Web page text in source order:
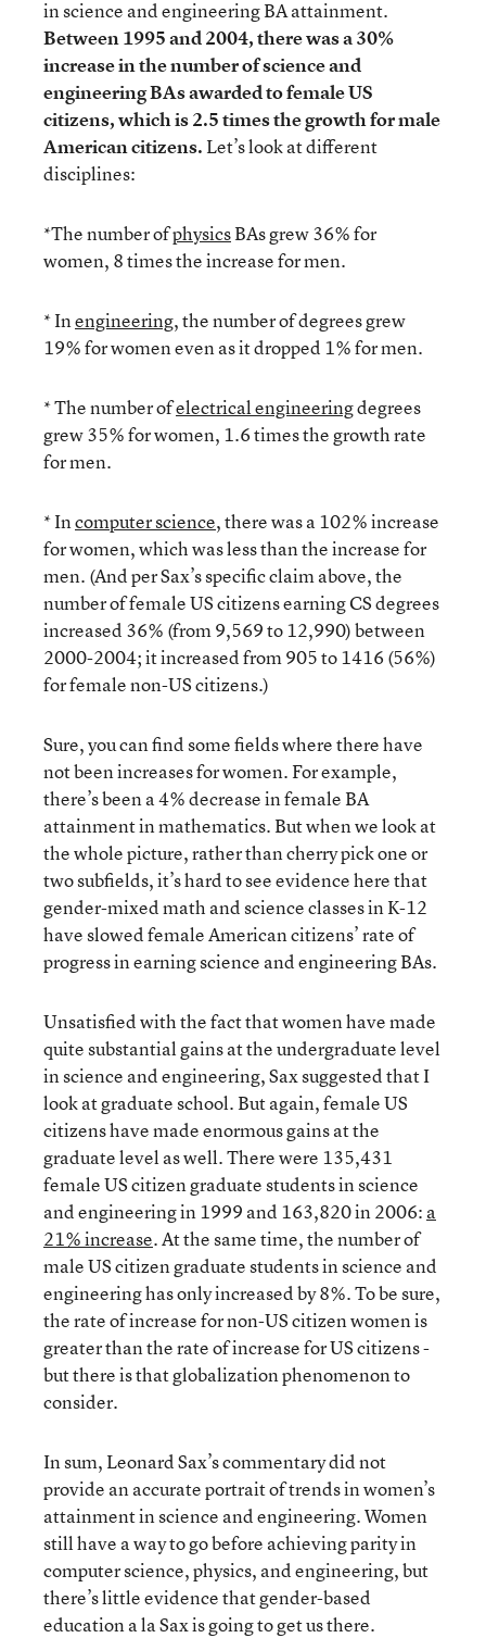
in science and engineering BA attainment.
Between 1995 and 2004, there was a 30%
increase in the number of science and
engineering BAs awarded to female US
citizens, which is 2.5 times the growth for male
American citizens.Let’s look at different
disciplines:
*The number ofphysicsBAs grew 36% for
women, 8 times the increase for men.
* Inengineering, the number of degrees grew
19% for women even as it dropped 1% for men.
* The number ofelectrical engineeringdegrees
grew 35% for women, 1.6 times the growth rate
for men.
* Incomputer science, there was a 102% increase
for women, which was less than the increase for
men. (And per Sax’s specific claim above, the
number of female US citizens earning CS degrees
increased 36% (from 9,569 to 12,990) between
2000-2004; it increased from 905 to 1416 (56%)
for female non-US citizens.)
Sure, you can find some fields where there have
not been increases for women. For example,
there’s been a 4% decrease in female BA
attainment in mathematics. But when we look at
the whole picture, rather than cherry pick one or
two subfields, it’s hard to see evidence here that
gender-mixed math and science classes in K-12
have slowed female American citizens’ rate of
progress in earning science and engineering BAs.
Unsatisfied with the fact that women have made
quite substantial gains at the undergraduate level
in science and engineering, Sax suggested that I
look at graduate school. But again, female US
citizens have made enormous gains at the
graduate level as well. There were 135,431
female US citizen graduate students in science
and engineering in 1999 and 163,820 in 2006: a
21% increase. At the same time, the number of
male US citizen graduate students in science and
engineering has only increased by 8%. To be sure,
the rate of increase for non-US citizen women is
greater than the rate of increase for US citizens -
but there is that globalization phenomenon to
consider.
In sum, Leonard Sax’s commentary did not
provide an accurate portrait of trends in women’s
attainment in science and engineering. Women
still have a way to go before achieving parity in
computer science, physics, and engineering, but
there’s little evidence that gender-based
education a la Sax is going to get us there.